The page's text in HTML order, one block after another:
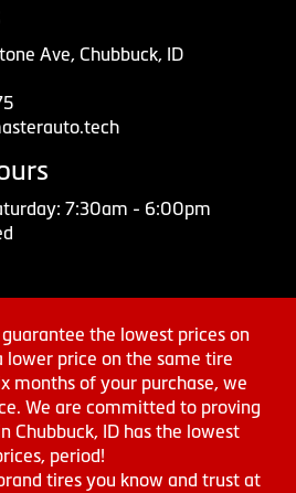
Ave, Chubbuck, ID
7:30am - 6:00pm
the lowest prices on
lower price on the same tire
months of your purchase, we
We are committed to proving
Chubbuck, ID has the lowest
period!
tires you know and trust at